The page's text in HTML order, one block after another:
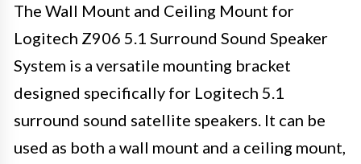
The Wall Mount and Ceiling Mount for
Logitech Z906 5.1 Surround Sound Speaker
System is a versatile mounting bracket
designed specifically for Logitech 5.1
surround sound satellite speakers. It can be
used as both a wall mount and a ceiling mount,